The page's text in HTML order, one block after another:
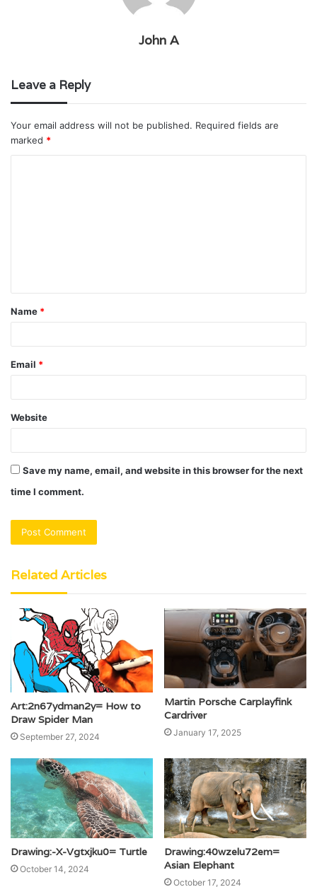
John A
Leave a Reply
Your email address will not be published. Required fields are
marked *
t
*
Name *
Email *
Website
Save my name, email, and website in this browser for the next
time I comment.
Related Articles
Art:2n67ydman2y= How to
Draw Spider Man
September 27, 2024
Martin Porsche Carplayfink
Cardriver
January 17, 2025
Drawing:-X-Vgtxjku0= Turtle
October 14, 2024
Drawing:40wzelu72em=
Asian Elephant
October 17, 2024